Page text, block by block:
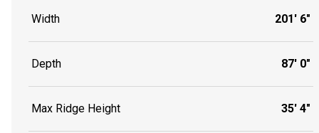
Width 201' 6"
Depth 87' 0"
Max Ridge Height 35' 4"